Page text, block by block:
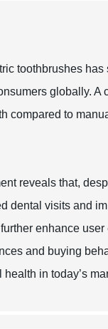
toothbrushes
globally.
compared to
reveals that,
dental visits and
enhance
and buying
in today’s